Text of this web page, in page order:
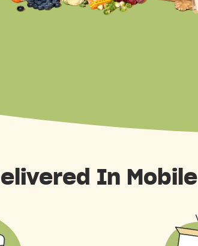
In Mobile